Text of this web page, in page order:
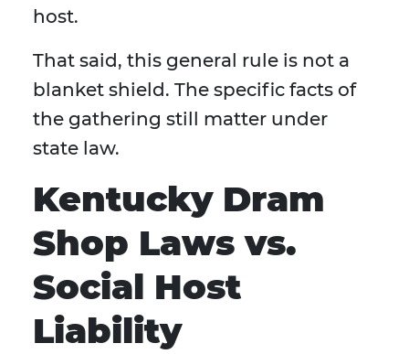
host.
That said, this general rule is not a
blanket shield. The specific facts of
the gathering still matter under
state law.
Kentucky Dram
Shop Laws vs.
Social Host
Liability